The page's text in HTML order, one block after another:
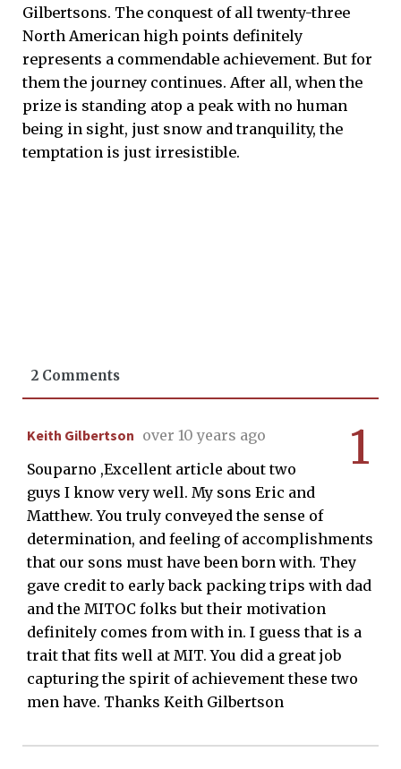
Gilbertsons. The conquest of all twenty-three
North American high points definitely
represents a commendable achievement. But for
them the journey continues. After all, when the
prize is standing atop a peak with no human
being in sight, just snow and tranquility, the
temptation is just irresistible.
2 Comments
1
Keith Gilbertson over 10 years ago
Souparno ,Excellent article about two
guys I know very well. My sons Eric and
Matthew. You truly conveyed the sense of
determination, and feeling of accomplishments
that our sons must have been born with. They
gave credit to early back packing trips with dad
and the MITOC folks but their motivation
definitely comes from with in. I guess that is a
trait that fits well at MIT. You did a great job
capturing the spirit of achievement these two
men have. Thanks Keith Gilbertson